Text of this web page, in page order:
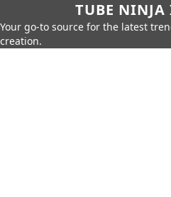
TUBE NINJA
Your go-to source for the latest
creation.